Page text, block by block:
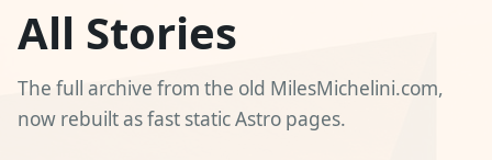
All Stories
The full archive from the old MilesMichelini.com,
now rebuilt as fast static Astro pages.